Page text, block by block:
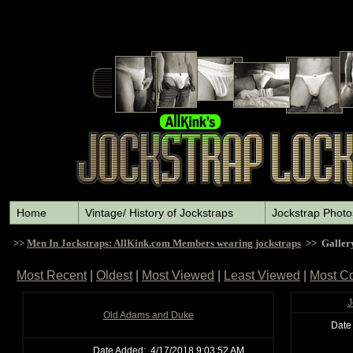
Home Vintage/ History of Jockstraps Jockstrap
>> Men In Jockstraps: AllKink.com Members wearing jockstraps >>
Most Recent| Oldest| Most Viewed Least Viewed Most
Old Adams and Duke
Date Added: 4/17/2018 9:03:52 AM